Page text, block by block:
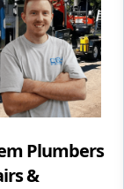
Plumbers
&